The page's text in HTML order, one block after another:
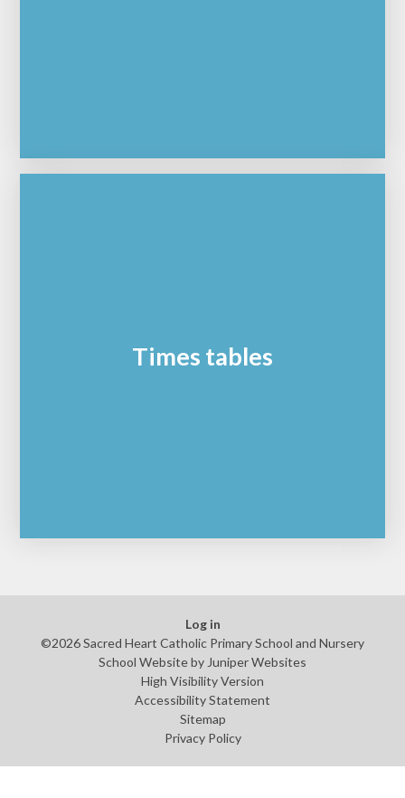
Times tables
Log in
©2026 Sacred Heart Catholic Primary School and Nursery
School Website by Juniper Websites
High Visibility Version
Accessibility Statement
Sitemap
Privacy Policy